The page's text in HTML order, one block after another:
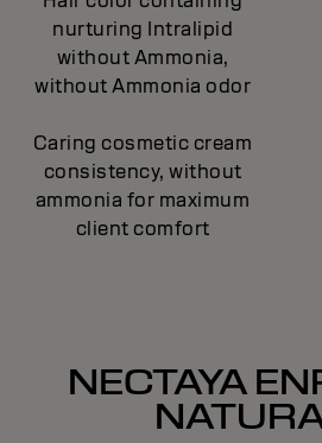
nurturing Intralipid
without Ammonia,
without Ammonia odor
Caring cosmetic cream
consistency, without
ammonia for maximum
client comfort
NECTAYA